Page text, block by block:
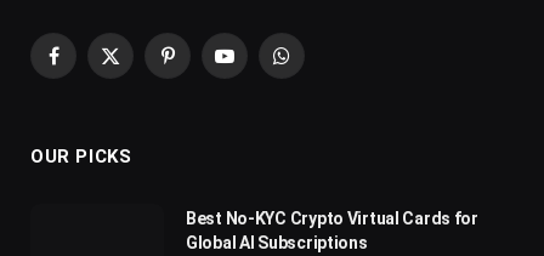
Facebook
X
PinterestYouTubeWhatsApp
OUR PICKS
Best No-KYC Crypto Virtual Cards for
Global AI Subscriptions